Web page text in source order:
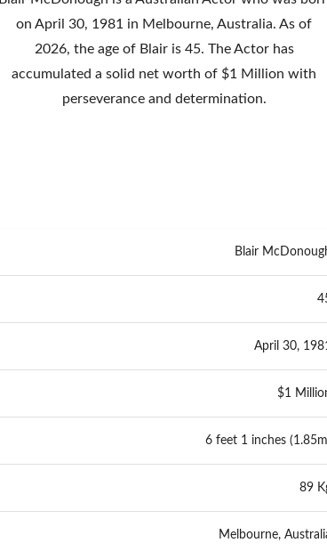
on April 30, 1981 in Melbourne, Australia. As of
2026, the age of Blair is 45. The Actor has
accumulated a solid net worth of $1 Million with
perseverance and determination.
Blair
April 30, 1981
$1
6 feet 1 inches
89
Melbourne,